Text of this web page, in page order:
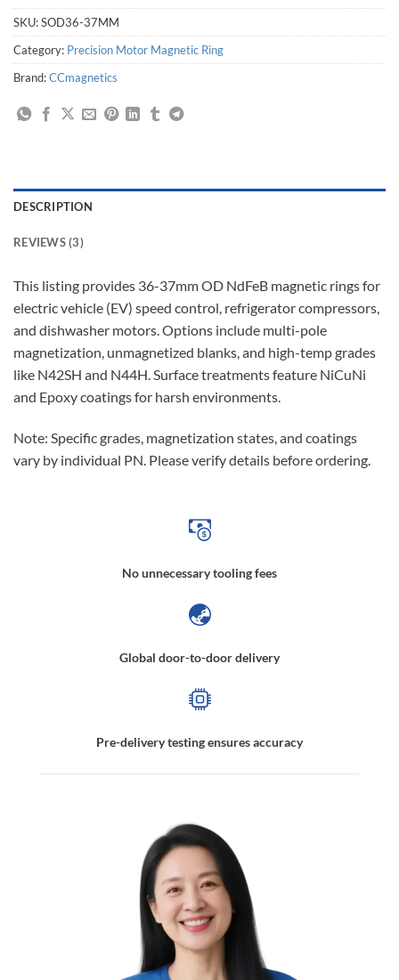
SKU:SOD36-37MM
Category: Precision Motor Magnetic Ring
Brand:CCmagnetics
DESCRIPTION
REVIEWS (3)
This listing provides 36-37mm OD NdFeB magnetic rings for
electric vehicle (EV) speed control, refrigerator compressors,
and dishwasher motors. Options include multi-pole
magnetization, unmagnetized blanks, and high-temp grades
like N42SH and N44H. Surface treatments feature NiCuNi
and Epoxy coatings for harsh environments.
Note: Specific grades, magnetization states, and coatings
vary by individual PN. Please verify details before ordering.
No unnecessary tooling fees
Global door-to-door delivery
Pre-delivery testing ensures accuracy